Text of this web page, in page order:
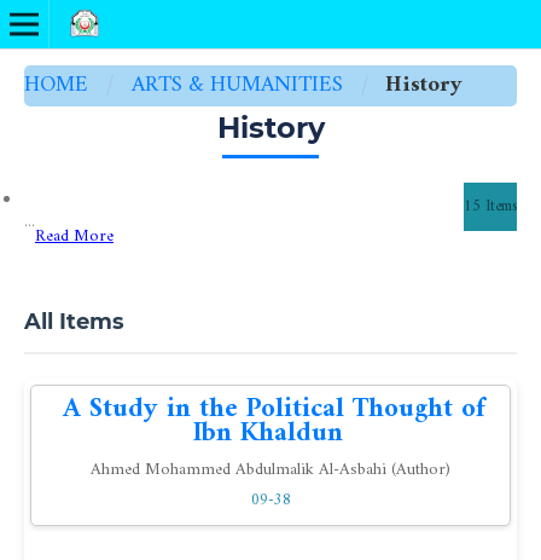
HOME / ARTS & HUMANITIES / History
History
15 Items
...Read More
All Items
A Study in the Political Thought of
Ibn Khaldun
Ahmed Mohammed Abdulmalik Al-Asbahi (Author)
09-38